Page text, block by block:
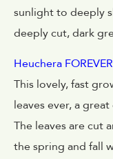
sunlight to deeply
deeply cut, dark
Heuchera
This lovely, fast
leaves ever, a
The leaves are cut
the spring and fall